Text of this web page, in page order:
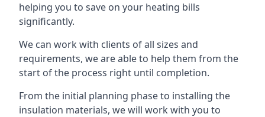
helping you to save on your heating bills
significantly.
We can work with clients of all sizes and
requirements, we are able to help them from the
start of the process right until completion.
From the initial planning phase to installing the
insulation materials, we will work with you to